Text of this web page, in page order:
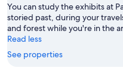
You can study the exhibits at
storied past, during your
and forest while you're in the
Read less
See properties